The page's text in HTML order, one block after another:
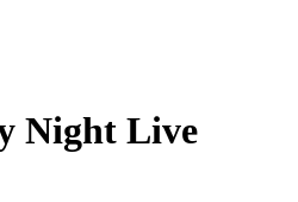
Night Live